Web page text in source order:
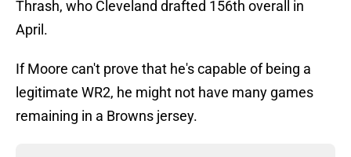
Thrash, who Cleveland drafted 156th overall in
April.
If Moore can't prove that he's capable of being a
legitimate WR2, he might not have many games
remaining in a Browns jersey.